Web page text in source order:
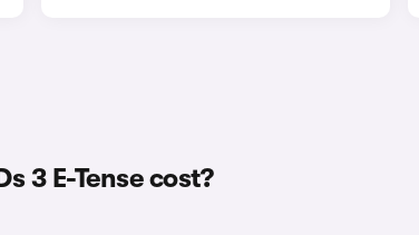
3 E-Tense cost?